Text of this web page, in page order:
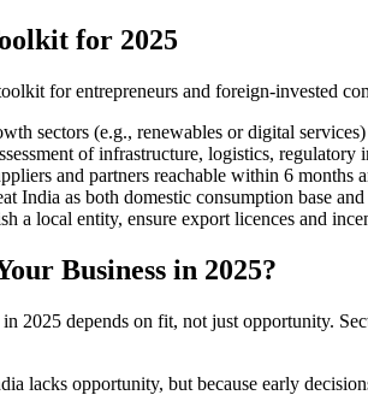
for 2025
for entrepreneurs and foreign-invested
sectors (e.g., renewables or digital
of infrastructure, logistics,
and partners reachable within 6
India as both domestic consumption base
a local entity, ensure export licences and
Business in 2025?
2025 depends on fit, not just opportunity.
lacks opportunity, but because early